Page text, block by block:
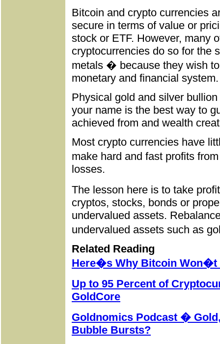
Bitcoin and crypto currencies
secure in terms of value or
stock or ETF. However, many
cryptocurrencies do so for the
metals � because they wish
monetary and financial system.
Physical gold and silver
your name is the best way to
achieved from and wealth
Most crypto currencies have
make hard and fast profits
losses.
The lesson here is to take
cryptos, stocks, bonds or
undervalued assets.
undervalued assets such as
Related Reading
Here�s Why Bitcoin Won�t
Up to 95 Percent of
GoldCore
Goldnomics Podcast �
Bubble Bursts?